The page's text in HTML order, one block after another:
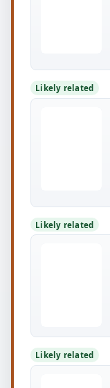
Likely related
Likely related
Likely related